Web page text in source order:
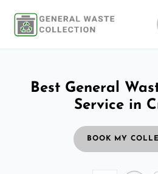
Best General
Service in
BOOK MY